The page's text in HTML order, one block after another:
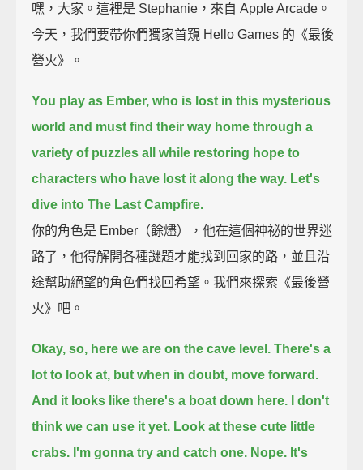
嘿，大家。這裡是 Stephanie，來自 Apple Arcade。
今天，我們要帶你們獨家首窺 Hello Games 的《最後
營火》。
You play as Ember, who is lost in this mysterious
world and must find their way home through a
variety of puzzles all while restoring hope to
characters who have lost it along the way. Let's
dive into The Last Campfire.
你的角色是 Ember（餘燼），他在這個神祕的世界迷
路了，他得解開各種謎題才能找到回家的路，並且沿
途幫助絕望的角色們找回希望。我們來探索《最後營
火》吧。
Okay, so, here we are on the cave level. There's a
lot to look at, but when in doubt, move forward.
And it looks like there's a boat down here.
I don't
think we can use it yet. Look at these cute little
crabs. I'm gonna try and catch one. Nope. It's